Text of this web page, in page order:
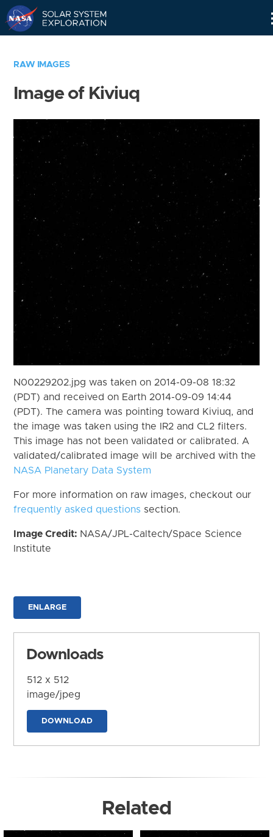
RAW IMAGES
Image of Kiviuq
N00229202.jpg was taken on 2014-09-08 18:32
(PDT) and received on Earth 2014-09-09 14:44
(PDT). The camera was pointing toward Kiviuq, and
the image was taken using the IR2 and CL2 filters.
This image has not been validated or calibrated. A
validated/calibrated image will be archived with the
NASA Planetary Data System
For more information on raw images, checkout our
frequently asked questions section.
Image Credit: NASA/JPL-Caltech/Space Science
Institute
ENLARGE
Downloads
512 x 512
image/jpeg
DOWNLOAD
Related